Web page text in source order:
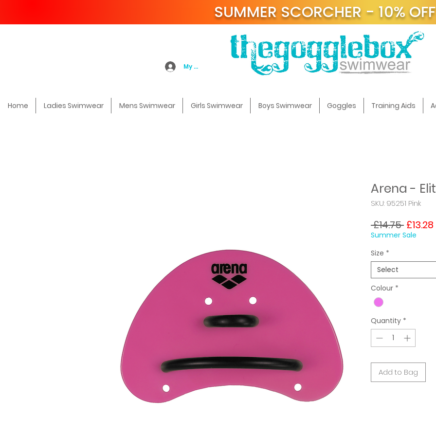
SUMMER SCORCHER - 10% OFF
My Account
Home Ladies Swimwear Mens Swimwear Girls Swimwear Boys Swimwear Goggles Training Aids
Arena -
SKU: 95251 Pink
£14.75 Regular
Price
£13.28
Summer Sale
Size *
Select
Colour *
Quantity *
Add to Bag